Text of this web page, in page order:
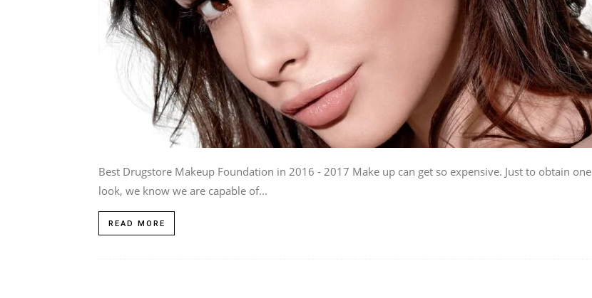
Best Drugstore Makeup Foundation in 2016 - 2017 Make up can get so expensive. Just to obtain one
look, we know we are capable of...
READ MORE